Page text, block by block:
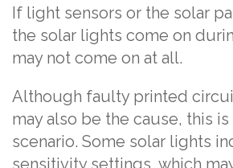
If light sensors or the solar
the solar lights come on
may not come on at all.
Although faulty printed
may also be the cause, this
scenario. Some solar lights
sensitivity settings, which